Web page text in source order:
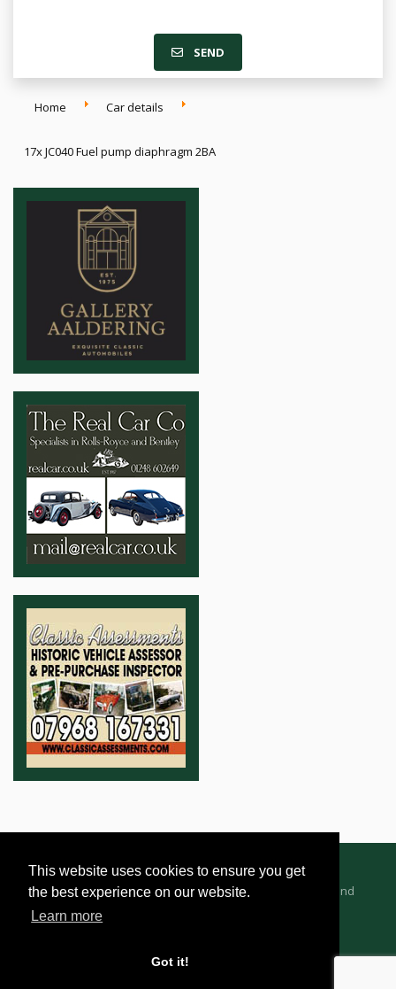
This website uses cookies to ensure you get
the best experience on our website.
Learn more
Got it!
SEND
Home Car details
17x JC040 Fuel pump diaphragm 2BA
Advertising Information Dealer Registration
Terms and